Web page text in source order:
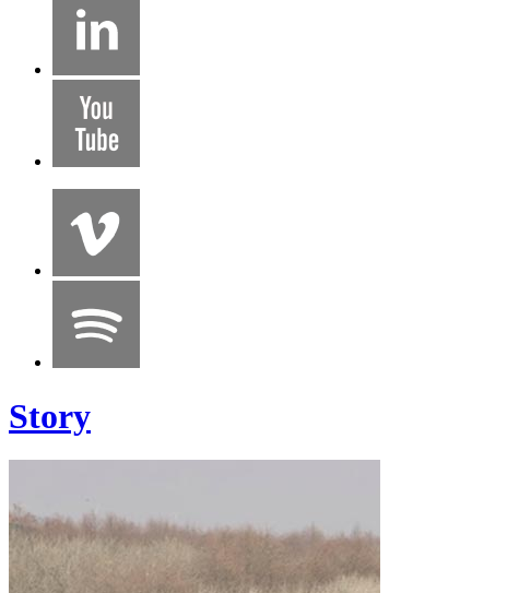
Story